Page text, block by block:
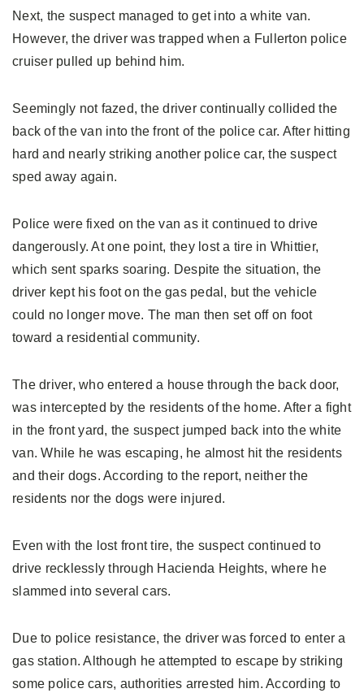
Next, the suspect managed to get into a white van.
However, the driver was trapped when a Fullerton police
cruiser pulled up behind him.
Seemingly not fazed, the driver continually collided the
back of the van into the front of the police car. After hitting
hard and nearly striking another police car, the suspect
sped away again.
Police were fixed on the van as it continued to drive
dangerously. At one point, they lost a tire in Whittier,
which sent sparks soaring. Despite the situation, the
driver kept his foot on the gas pedal, but the vehicle
could no longer move. The man then set off on foot
toward a residential community.
The driver, who entered a house through the back door,
was intercepted by the residents of the home. After a fight
in the front yard, the suspect jumped back into the white
van. While he was escaping, he almost hit the residents
and their dogs. According to the report, neither the
residents nor the dogs were injured.
Even with the lost front tire, the suspect continued to
drive recklessly through Hacienda Heights, where he
slammed into several cars.
Due to police resistance, the driver was forced to enter a
gas station. Although he attempted to escape by striking
some police cars, authorities arrested him. According to